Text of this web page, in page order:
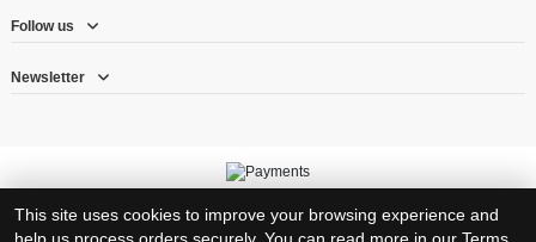
Follow us
Newsletter
© Copyright 2026 – Herne Hill Electricals Ltd trading as RJ Electrical Supplies
Registration number: 8317383 – VAT Registration number: 1570710 23
This site uses cookies to improve your browsing experience and